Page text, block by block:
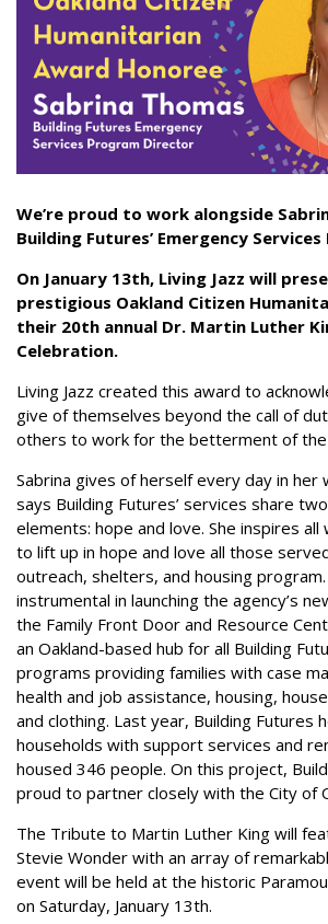
We’re proud to work alongside
Building Futures’ Emergency
On January 13th, Living Jazz will
prestigious Oakland Citizen
their 20th annual Dr. Martin Luther
Celebration.
Living Jazz created this award to
give of themselves beyond the call of
others to work for the betterment of the
Sabrina gives of herself every day in her
says Building Futures’ services share
elements: hope and love. She inspires
to lift up in hope and love all those
outreach, shelters, and housing program.
instrumental in launching the agency’s
the Family Front Door and Resource
an Oakland-based hub for all Building
programs providing families with case
health and job assistance, housing,
and clothing. Last year, Building Futures
households with support services and
housed 346 people. On this project,
proud to partner closely with the City of
The Tribute to Martin Luther King will
Stevie Wonder with an array of
event will be held at the historic
on Saturday, January 13th.